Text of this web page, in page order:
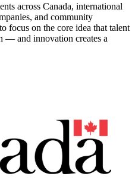
across Canada, international
and community
focus on the core idea that talent
— and innovation creates a